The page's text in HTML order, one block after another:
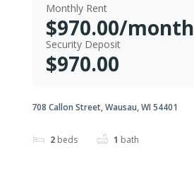
Monthly Rent
$970.00/month
Security Deposit
$970.00
708 Callon Street, Wausau, WI 54401
2 beds 1 bath